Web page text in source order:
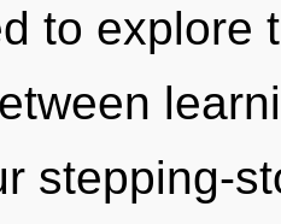
to explore
stepping-